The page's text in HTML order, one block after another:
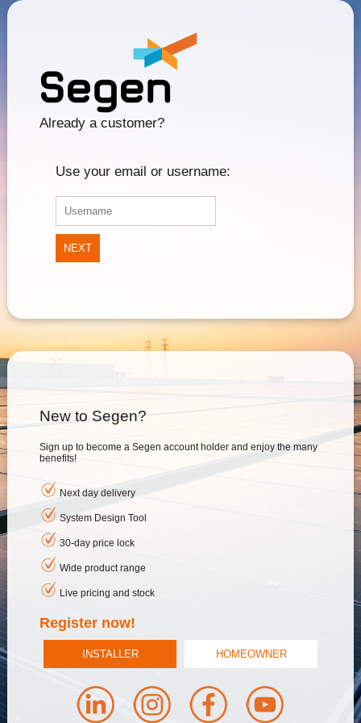
Already a customer?
Use your email or username:
NEXT
New to Segen?
Sign up to become a Segen account holder and enjoy the many
benefits!
Next day delivery
System Design Tool
30-day price lock
Wide product range
Live pricing and stock
Register now!
INSTALLER HOMEOWNER